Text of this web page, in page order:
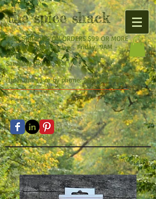
FREE SHIPPING ON ORDERS $99 OR MORE
Monday - Wednesday - Friday 9AM -
4PM
Saturday 9AM - 2PM
Order online or by phone:260-615-9634
thespice shack